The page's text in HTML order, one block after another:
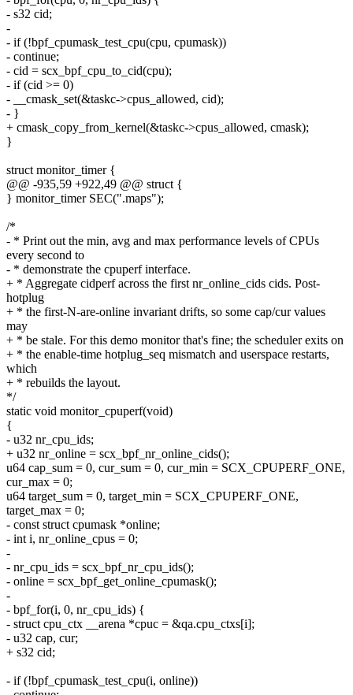
- s32 cid;
-
- if (!bpf_cpumask_test_cpu(cpu, cpumask))
- continue;
- cid = scx_bpf_cpu_to_cid(cpu);
- if (cid >= 0)
- __cmask_set(&taskc->cpus_allowed, cid);
- }
+ cmask_copy_from_kernel(&taskc->cpus_allowed, cmask);
}
struct monitor_timer {
@@ -935,59 +922,49 @@ struct {
} monitor_timer SEC(".maps");
/*
- * Print out the min, avg and max performance levels of CPUs
every second to
- * demonstrate the cpuperf interface.
+ * Aggregate cidperf across the first nr_online_cids cids. Post-
hotplug
+ * the first-N-are-online invariant drifts, so some cap/cur values
may
+ * be stale. For this demo monitor that's fine; the scheduler exits on
+ * the enable-time hotplug_seq mismatch and userspace restarts,
which
+ * rebuilds the layout.
*/
static void monitor_cpuperf(void)
{
- u32 nr_cpu_ids;
+ u32 nr_online = scx_bpf_nr_online_cids();
u64 cap_sum = 0, cur_sum = 0, cur_min = SCX_CPUPERF_ONE,
cur_max = 0;
u64 target_sum = 0, target_min = SCX_CPUPERF_ONE,
target_max = 0;
- const struct cpumask *online;
- int i, nr_online_cpus = 0;
-
- nr_cpu_ids = scx_bpf_nr_cpu_ids();
- online = scx_bpf_get_online_cpumask();
-
- bpf_for(i, 0, nr_cpu_ids) {
- struct cpu_ctx __arena *cpuc = &qa.cpu_ctxs[i];
- u32 cap, cur;
+ s32 cid;
- if (!bpf_cpumask_test_cpu(i, online))